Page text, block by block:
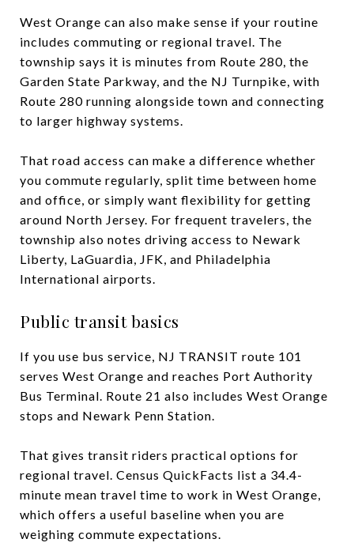
West Orange can also make sense if your routine
includes commuting or regional travel. The
township says it is minutes from Route 280, the
Garden State Parkway, and the NJ Turnpike, with
Route 280 running alongside town and connecting
to larger highway systems.
That road access can make a difference whether
you commute regularly, split time between home
and office, or simply want flexibility for getting
around North Jersey. For frequent travelers, the
township also notes driving access to Newark
Liberty, LaGuardia, JFK, and Philadelphia
International airports.
Public transit basics
If you use bus service, NJ TRANSIT route 101
serves West Orange and reaches Port Authority
Bus Terminal. Route 21 also includes West Orange
stops and Newark Penn Station.
That gives transit riders practical options for
regional travel. Census QuickFacts list a 34.4-
minute mean travel time to work in West Orange,
which offers a useful baseline when you are
weighing commute expectations.